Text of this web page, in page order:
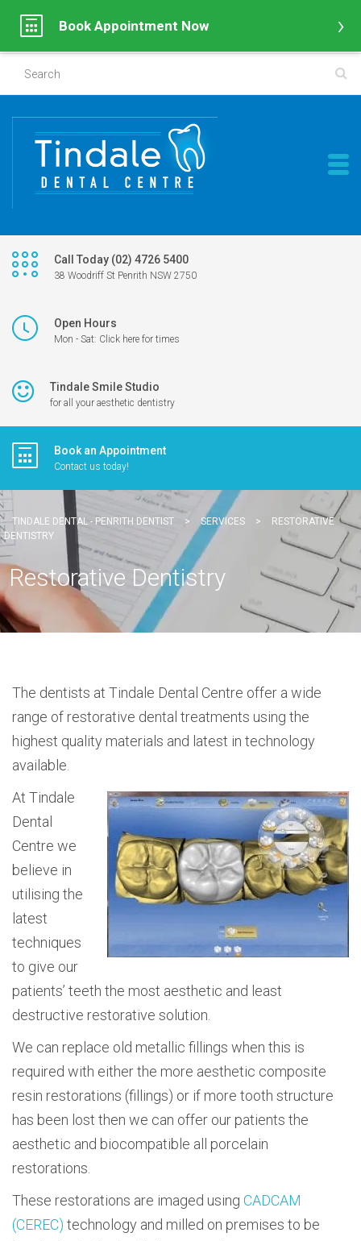
Call Today (02) 4726 5400
38 Woodriff St Penrith NSW 2750
Open Hours
Mon - Sat: Click here for times
Tindale Smile Studio
for all your aesthetic dentistry
Book an Appointment
Contact us today!
TINDALE DENTAL - PENRITH DENTIST > SERVICES >
RESTORATIVE
DENTISTRY
Restorative Dentistry
The dentists at Tindale Dental Centre offer a wide
range of restorative dental treatments using the
highest quality materials and latest in technology
available.
At Tindale
Dental
Centre we
believe in
utilising the
latest
techniques
to give our
patients’ teeth the most aesthetic and least
destructive restorative solution.
We can replace old metallic fillings when this is
required with either the more aesthetic composite
resin restorations (fillings) or if more tooth structure
has been lost then we can offer our patients the
aesthetic and biocompatible all porcelain
restorations.
These restorations are imaged using CADCAM
(CEREC) technology and milled on premises to be
Book Appointment Now